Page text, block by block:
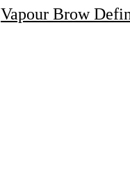
Vapour Brow